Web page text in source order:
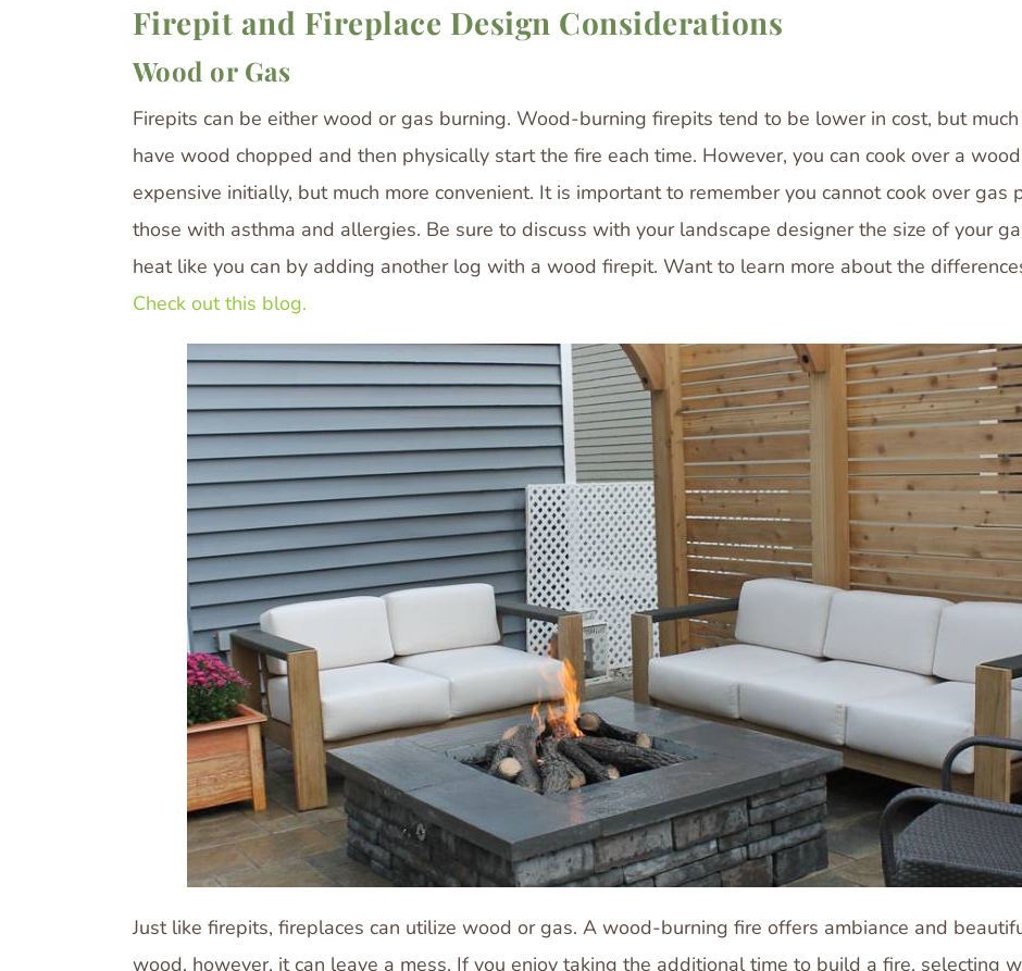
Firepit and Fireplace Design Considerations
Wood or Gas
Firepits can be either wood or gas burning. Wood-burning firepits tend to be lower in cost, but
have wood chopped and then physically start the fire each time. However, you can cook over a
expensive initially, but much more convenient. It is important to remember you cannot cook over
those with asthma and allergies. Be sure to discuss with your landscape designer the size of your
heat like you can by adding another log with a wood firepit. Want to learn more about the
Check out this blog.
Just like firepits, fireplaces can utilize wood or gas. A wood-burning fire offers ambiance and
wood, however, it can leave a mess. If you enjoy taking the additional time to build a fire, selecting